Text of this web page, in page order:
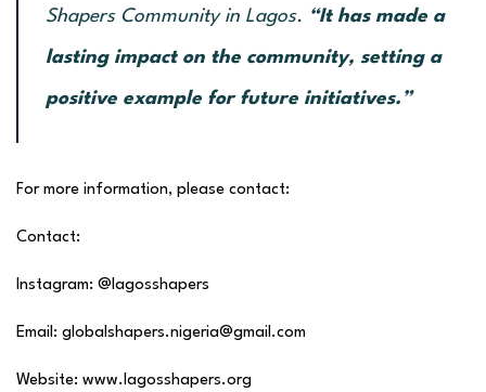
Shapers Community in Lagos. “It has made a
lasting impact on the community, setting a
positive example for future initiatives.”
For more information, please contact:
Contact:
Instagram: @lagosshapers
Email: globalshapers.nigeria@gmail.com
Website: www.lagosshapers.org